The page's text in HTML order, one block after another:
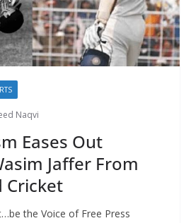
Naqvi
Eases Out
Jaffer From
Cricket
the Voice of Free Press